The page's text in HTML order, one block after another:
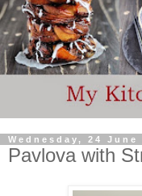
Wednesday, 24 June
Pavlova with